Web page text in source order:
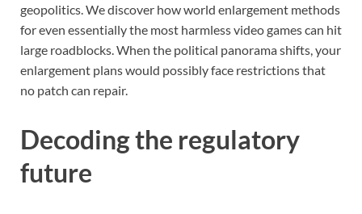
geopolitics. We discover how world enlargement methods
for even essentially the most harmless video games can hit
large roadblocks. When the political panorama shifts, your
enlargement plans would possibly face restrictions that
no patch can repair.
Decoding the regulatory
future